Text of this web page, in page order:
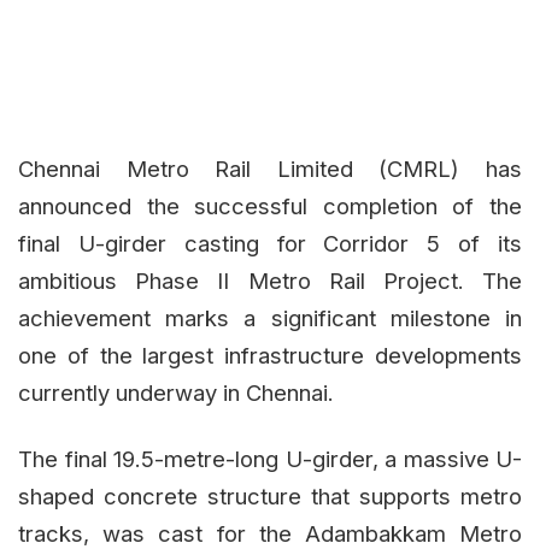
Chennai Metro Rail Limited (CMRL) has
announced the successful completion of the
final U-girder casting for Corridor 5 of its
ambitious Phase II Metro Rail Project. The
achievement marks a significant milestone in
one of the largest infrastructure developments
currently underway in Chennai.
The final 19.5-metre-long U-girder, a massive U-
shaped concrete structure that supports metro
tracks, was cast for the Adambakkam Metro